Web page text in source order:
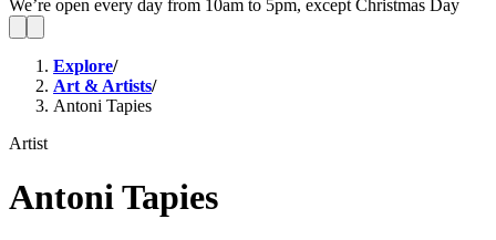
We’re open every day from 10am to 5pm, except Christmas Day
Explore/
Art & Artists/
Antoni Tapies
Artist
Antoni Tapies